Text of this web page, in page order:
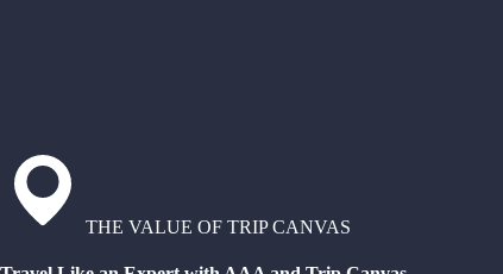
THE VALUE OF TRIP CANVAS